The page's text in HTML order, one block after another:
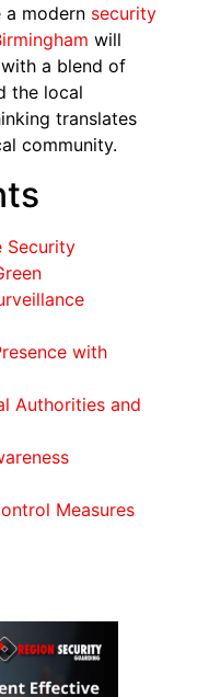
a modern security
will
a blend of
the local
translates
community.
Security
with
Authorities and
Measures